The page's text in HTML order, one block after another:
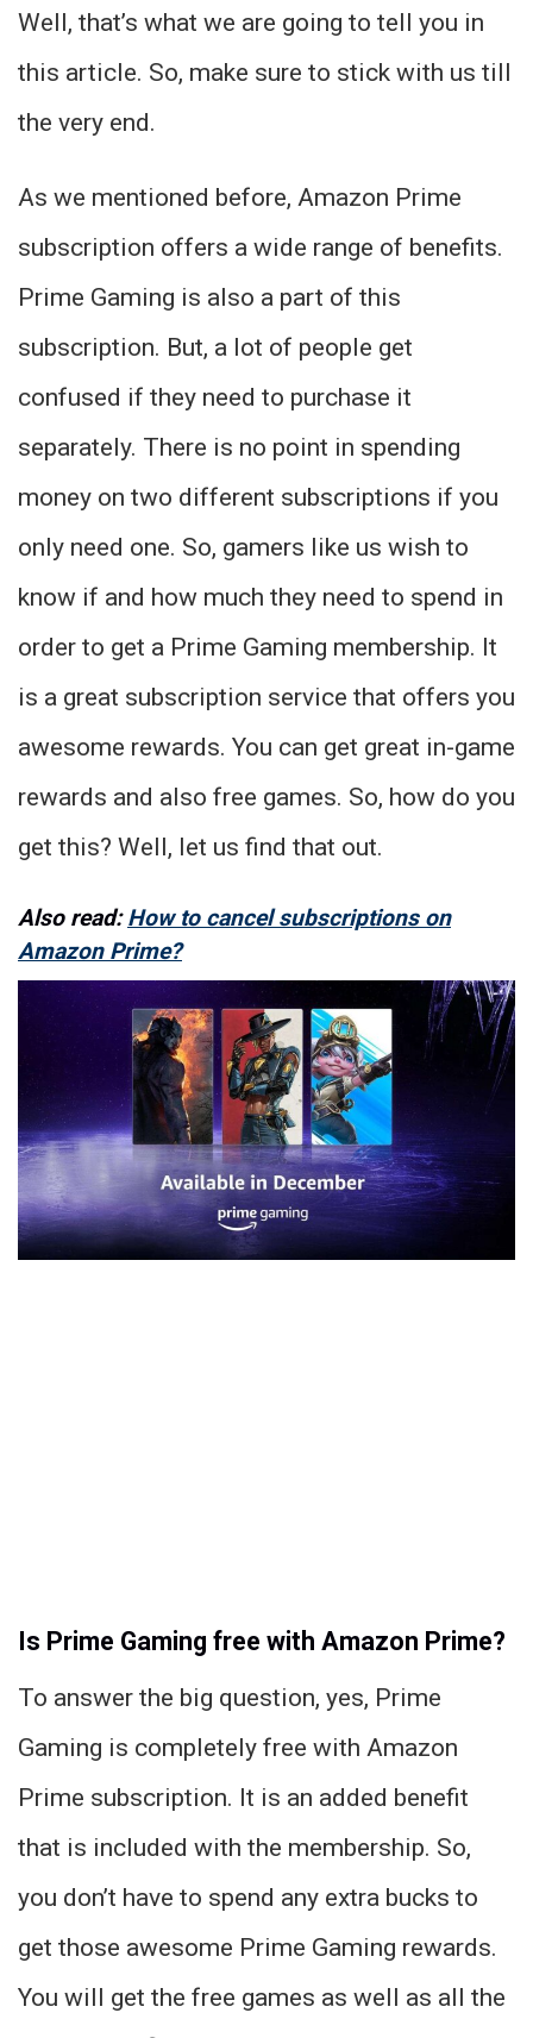
Well, that’s what we are going to tell you in
this article. So, make sure to stick with us till
the very end.
As we mentioned before, Amazon Prime
subscription offers a wide range of benefits.
Prime Gaming is also a part of this
subscription. But, a lot of people get
confused if they need to purchase it
separately. There is no point in spending
money on two different subscriptions if you
only need one. So, gamers like us wish to
know if and how much they need to spend in
order to get a Prime Gaming membership. It
is a great subscription service that offers you
awesome rewards. You can get great in-game
rewards and also free games. So, how do you
get this? Well, let us find that out.
Also read:How to cancel subscriptions on
Amazon Prime?
Is Prime Gaming free with Amazon Prime?
To answer the big question, yes, Prime
Gaming is completely free with Amazon
Prime subscription. It is an added benefit
that is included with the membership. So,
you don’t have to spend any extra bucks to
get those awesome Prime Gaming rewards.
You will get the free games as well as all the